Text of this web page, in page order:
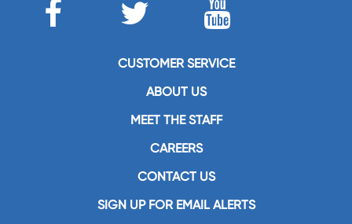
CUSTOMER SERVICE
ABOUT US
MEET THE STAFF
CAREERS
CONTACT US
SIGN UP FOR EMAIL ALERTS